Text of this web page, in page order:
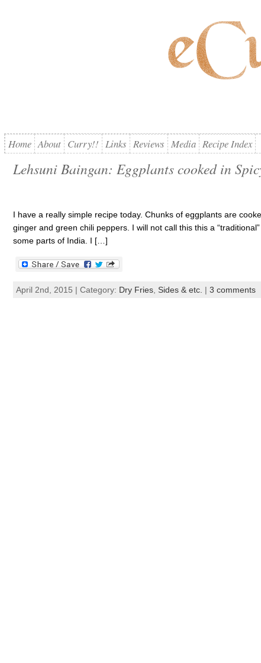
Home About Curry!! Links Reviews Media Recipe Index
Lehsuni Baingan: Eggplants cooked in
I have a really simple recipe today. Chunks of eggplants are
ginger and green chili peppers. I will not call this this a
some parts of India. I […]
April 2nd, 2015 | Category: Dry Fries, Sides & etc. | 3 comments